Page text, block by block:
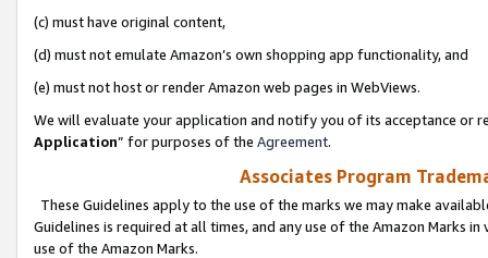
(c) must have original content,
(d) must not emulate Amazon’s own shopping app functionality, and
(e) must not host or render Amazon web pages in WebViews.
We will evaluate your application and notify you of its acceptance or
Application” for purposes of the Agreement.
Associates Program
These Guidelines apply to the use of the marks we may make
Guidelines is required at all times, and any use of the Amazon Marks
use of the Amazon Marks.